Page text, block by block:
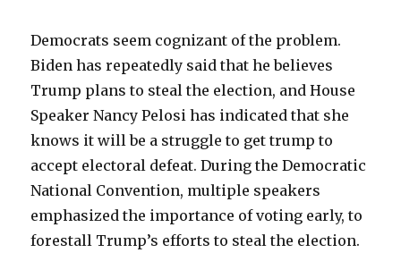
Democrats seem cognizant of the problem.
Biden has repeatedly said that he believes
Trump plans to steal the election, and House
Speaker Nancy Pelosi has indicated that she
knows it will be a struggle to get trump to
accept electoral defeat. During the Democratic
National Convention, multiple speakers
emphasized the importance of voting early, to
forestall Trump’s efforts to steal the election.